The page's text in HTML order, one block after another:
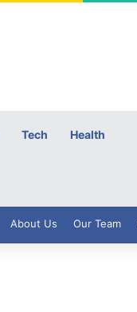
Tech Health
About Us Our Team